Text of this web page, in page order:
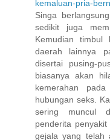
kemaluan-pria-
Singa
sedikit juga
Kemudian
daerah lainnya
disertai pusing-
biasanya akan
kemerahan
hubungan seks.
sering muncul
penderita
gejala yang telah